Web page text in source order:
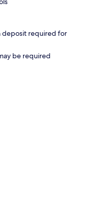
deposit required for
be required